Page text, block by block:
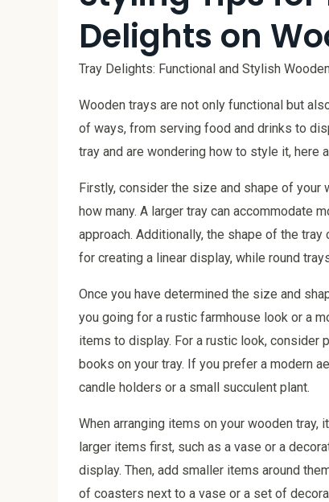
Delights on
Tray Delights: Functional and Stylish
Wooden trays are not only functional but
of ways, from serving food and drinks to
tray and are wondering how to style it, here
Firstly, consider the size and shape of your
how many. A larger tray can accommodate
approach. Additionally, the shape of the
for creating a linear display, while round
Once you have determined the size and
you going for a rustic farmhouse look or a
items to display. For a rustic look, consider
books on your tray. If you prefer a modern
candle holders or a small succulent plant.
When arranging items on your wooden tray,
larger items first, such as a vase or a
display. Then, add smaller items around
of coasters next to a vase or a set of